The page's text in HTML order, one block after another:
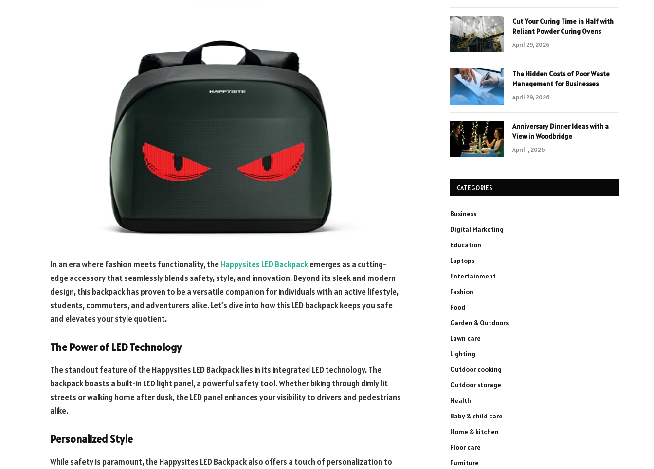
In an era where fashion meets functionality, theHappysites LED Backpackemerges as a cutting-
edge accessory that seamlessly blends safety, style, and innovation. Beyond its sleek and modern
design, this backpack has proven to be a versatile companion for individuals with an active lifestyle,
students, commuters, and adventurers alike. Let’s dive into how this LED backpack keeps you safe
and elevates your style quotient.
The Power of LED Technology
The standout feature of the Happysites LED Backpack lies in its integrated LED technology. The
backpack boasts a built-in LED light panel, a powerful safety tool. Whether biking through dimly lit
streets or walking home after dusk, the LED panel enhances your visibility to drivers and pedestrians
alike.
Personalized Style
While safety is paramount, the Happysites LED Backpack also offers a touch of personalization to
Cut Your Curing Time in Half with
Reliant Powder Curing Ovens
April 29, 2026
The Hidden Costs of Poor Waste
Management for Businesses
April 29, 2026
Anniversary Dinner Ideas with a
View in Woodbridge
April 1, 2026
CATEGORIES
Business
Digital Marketing
Education
Laptops
Entertainment
Fashion
Food
Garden & Outdoors
Lawn care
Lighting
Outdoor cooking
Outdoor storage
Health
Baby & child care
Home & kitchen
Floor care
Furniture